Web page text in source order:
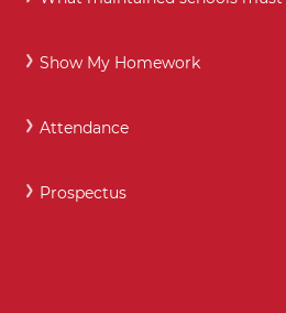
Show My Homework
Attendance
Prospectus